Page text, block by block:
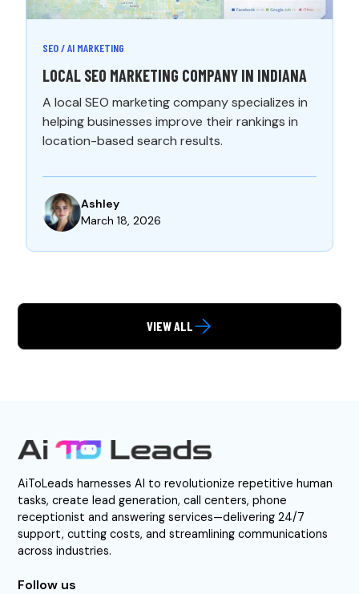
SEO / AI MARKETING
LOCAL SEO MARKETING COMPANY IN INDIANA
A local SEO marketing company specializes in
helping businesses improve their rankings in
location-based search results.
Ashley
March 18, 2026
VIEW ALL
AiToLeads harnesses AI to revolutionize repetitive human
tasks, create lead generation, call centers, phone
receptionist and answering services—delivering 24/7
support, cutting costs, and streamlining communications
across industries.
Follow us